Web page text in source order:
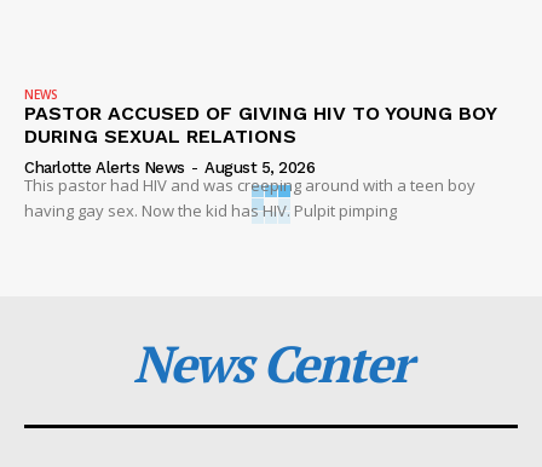
NEWS
PASTOR ACCUSED OF GIVING HIV TO YOUNG BOY
DURING SEXUAL RELATIONS
Charlotte Alerts News - August 5, 2026
This pastor had HIV and was creeping around with a teen boy
having gay sex. Now the kid has HIV. Pulpit pimping
News Center